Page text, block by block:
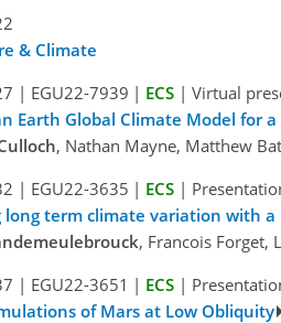
& Climate
| EGU22-7939 | ECS | Virtual
Earth Global Climate Model for
, Nathan Mayne, Matthew
| EGU22-3635 | ECS |
long term climate variation with
, Francois Forget,
| EGU22-3651 | ECS |
of Mars at Low Obliquity